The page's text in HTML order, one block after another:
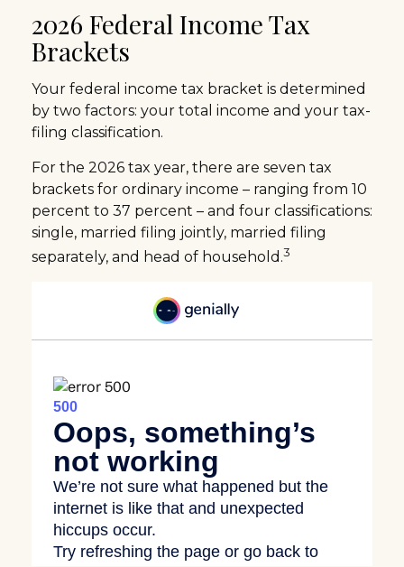
2026 Federal Income Tax
Brackets
Your federal income tax bracket is determined
by two factors: your total income and your tax-
filing classification.
For the 2026 tax year, there are seven tax
brackets for ordinary income – ranging from 10
percent to 37 percent – and four classifications:
single, married filing jointly, married filing
separately, and head of household.3